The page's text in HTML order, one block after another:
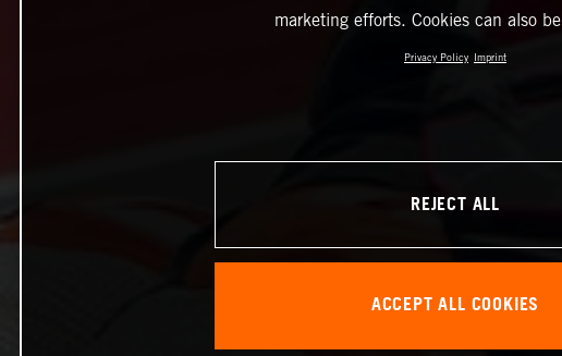
marketing efforts. Cookies can also
Privacy Policy Imprint
REJECT ALL
ACCEPT ALL COOKIES